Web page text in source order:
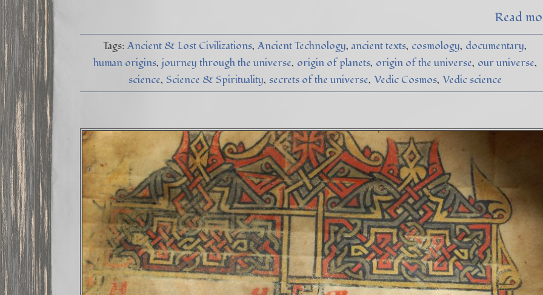
Read
Tags: Ancient & Lost Civilizations Ancient Technology ancient texts cosmology documentary
human origins journey through the universe origin of planets origin of the universe our universe
science Science & Spirituality secrets of the universe Vedic Cosmos Vedic science